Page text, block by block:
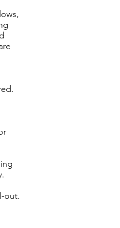
out.